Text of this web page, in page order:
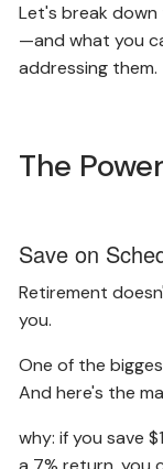
Let's break
—and what you
addressing them.
The
Save on
Retirement
you.
One of the
And here's the
why: if you save